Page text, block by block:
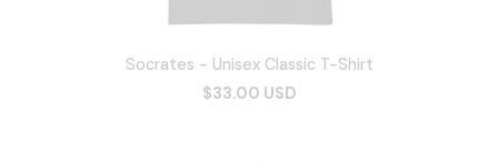
Socrates - Unisex Classic T-Shirt
$33.00 USD